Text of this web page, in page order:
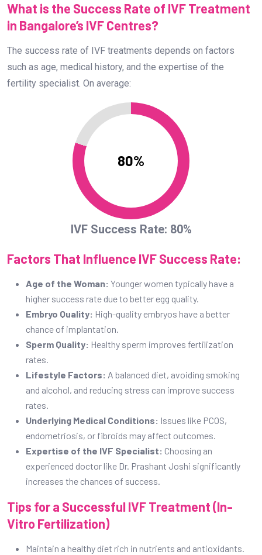
What is the Success Rate of IVF Treatment
in Bangalore’s IVF Centres?
The success rate of IVF treatments depends on factors
such as age, medical history, and the expertise of the
fertility specialist. On average:
80%
IVF Success Rate: 80%
Factors That Influence IVF Success Rate:
Age of the Woman: Younger women typically have a
higher success rate due to better egg quality.
Embryo Quality: High-quality embryos have a better
chance of implantation.
Sperm Quality: Healthy sperm improves fertilization
rates.
Lifestyle Factors: A balanced diet, avoiding smoking
and alcohol, and reducing stress can improve success
rates.
Underlying Medical Conditions: Issues like PCOS,
endometriosis, or fibroids may affect outcomes.
Expertise of the IVF Specialist: Choosing an
experienced doctor like Dr. Prashant Joshi significantly
increases the chances of success.
Tips for a Successful IVF Treatment (In-
Vitro Fertilization)
Maintain a healthy diet rich in nutrients and antioxidants.